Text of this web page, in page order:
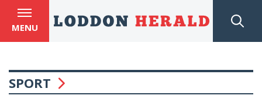
MENU
SPORT